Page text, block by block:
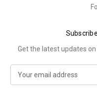
Get the latest updates